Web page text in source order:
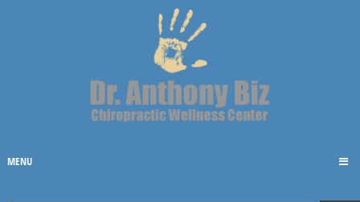
MENU